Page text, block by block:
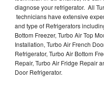
diagnose your refrigerator. All
technicians have extensive
and type of Refrigerators
Bottom Freezer, Turbo Air Top
Installation, Turbo Air French
Refrigerator, Turbo Air Bottom
Repair, Turbo Air Fridge Repair
Door Refrigerator.